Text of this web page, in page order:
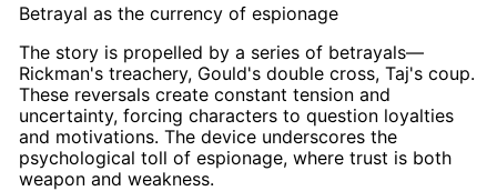
Betrayal as the currency of espionage
The story is propelled by a series of betrayals—
Rickman's treachery, Gould's double cross, Taj's coup.
These reversals create constant tension and
uncertainty, forcing characters to question loyalties
and motivations. The device underscores the
psychological toll of espionage, where trust is both
weapon and weakness.